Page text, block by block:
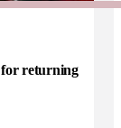
for returning